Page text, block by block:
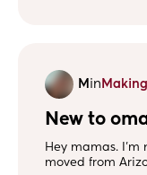
M in
New to
Hey mamas. I'm
moved from